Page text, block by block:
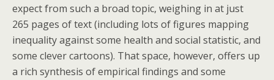
expect from such a broad topic, weighing in at just
265 pages of text (including lots of figures mapping
inequality against some health and social statistic, and
some clever cartoons). That space, however, offers up
a rich synthesis of empirical findings and some